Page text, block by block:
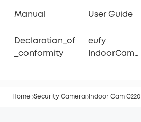
Manual User Guide
Declaration_of
_conformity
eufy
IndoorCam
Home Security Camera Indoor Cam C220